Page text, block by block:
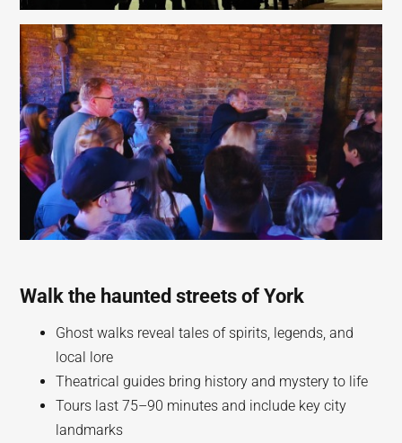
Walk the haunted streets of York
Ghost walks reveal tales of spirits, legends, and
local lore
Theatrical guides bring history and mystery to life
Tours last 75–90 minutes and include key city
landmarks